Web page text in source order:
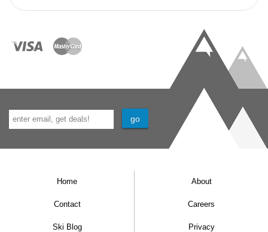
Home About
Contact Careers
Ski Blog Privacy